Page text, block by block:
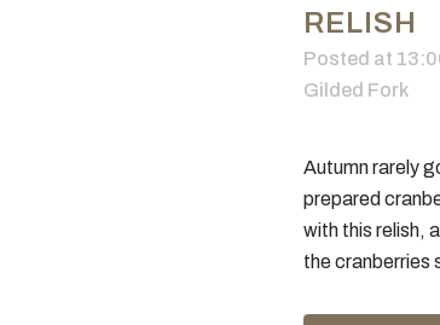
RELISH
Posted at
Gilded Fork
Autumn rarely
prepared
with this relish,
the cranberries